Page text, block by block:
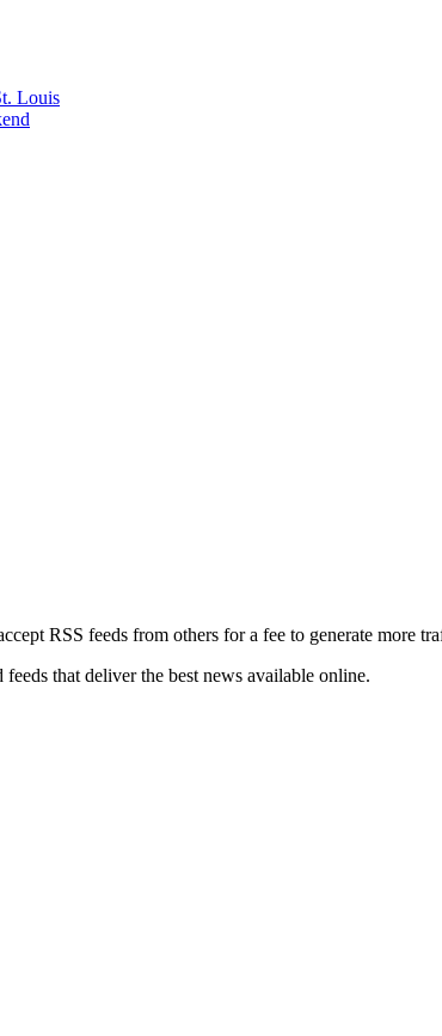
Louis
RSS feeds from others for a fee to generate more
that deliver the best news available online.